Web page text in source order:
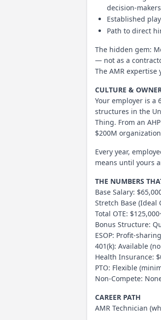
decision-makers
Established
Path to direct
The hidden gem:
— not as a
The AMR
CULTURE &
Your employer is a
structures in the
Thing. From an
$200M
Every year,
means until yours
THE NUMBERS
Base Salary:
Stretch Base (Ideal
Total OTE:
Bonus Structure:
ESOP: Profit-
401(k): Available
Health Insurance:
PTO: Flexible
Non-Compete:
CAREER PATH
AMR Technician